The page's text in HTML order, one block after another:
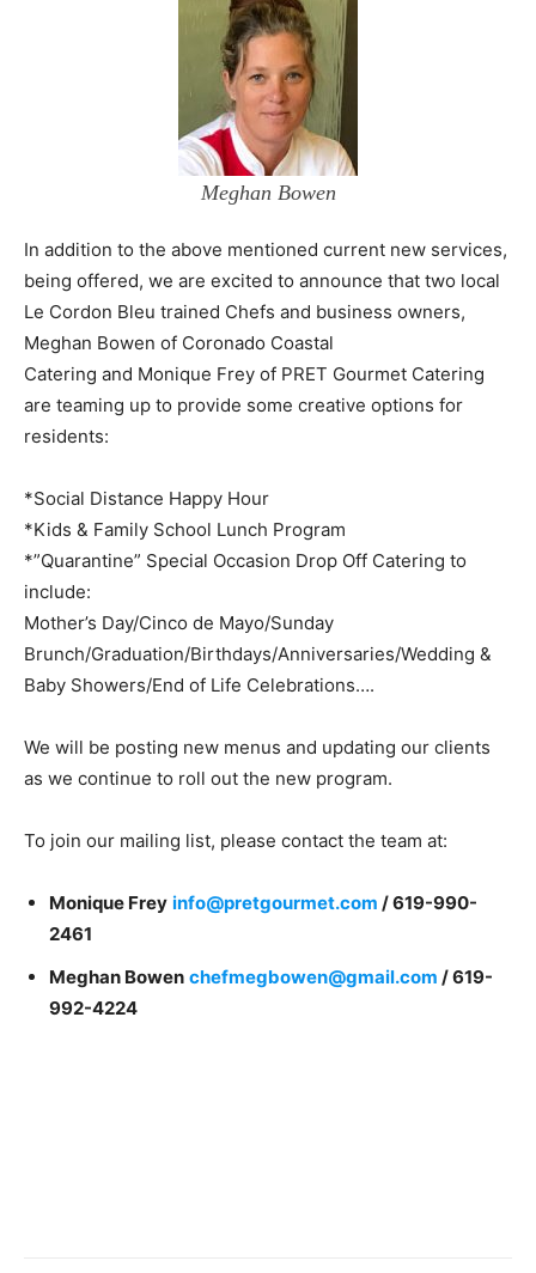
Meghan Bowen
In addition to the above mentioned current new services,
being offered, we are excited to announce that two local
Le Cordon Bleu trained Chefs and business owners,
Meghan Bowen of Coronado Coastal
Catering and Monique Frey of PRET Gourmet Catering
are teaming up to provide some creative options for
residents:
*Social Distance Happy Hour
*Kids & Family School Lunch Program
*”Quarantine” Special Occasion Drop Off Catering to
include:
Mother’s Day/Cinco de Mayo/Sunday
Brunch/Graduation/Birthdays/Anniversaries/Wedding &
Baby Showers/End of Life Celebrations….
We will be posting new menus and updating our clients
as we continue to roll out the new program.
To join our mailing list, please contact the team at:
Monique Frey info@pretgourmet.com /619-990-
2461
Meghan Bowen chefmegbowen@gmail.com / 619-
992-4224